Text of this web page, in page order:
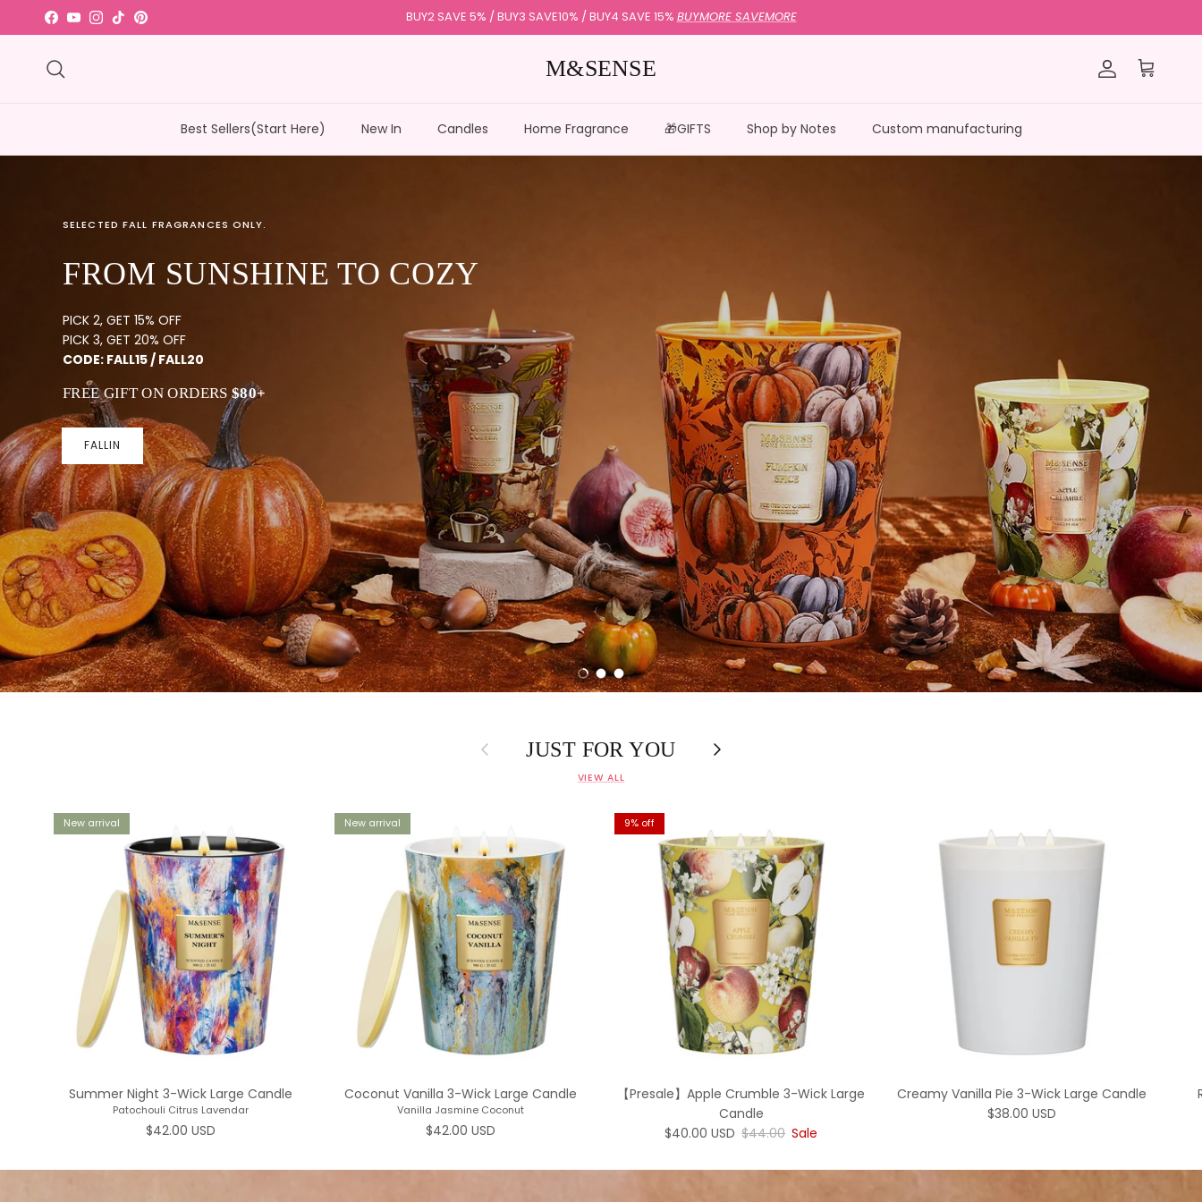
Skip to content
Facebook
YouTubeInstagram
TikTokPinterest Subscribe to Get 15% Off | USECODE:HELLO15
M&SENSE Account
Cart
Best Sellers(Start Here) New In Candles Home Fragrance 🎁GIFTS Shop by Notes Custom manufacturing
SELECTED FALL FRAGRANCES ONLY.
FROM SUNSHINE TO COZY
PICK 2, GET 15% OFF
PICK 3, GET 20% OFF
CODE: FALL15 / FALL20
FREE GIFT ON ORDERS $80+
FALLIN
Load slide 1 of 3
Load slide 2 of 3
Load slide 3 of 3
Previous JUST FOR YOU Next
VIEW ALL
New arrival
Summer Night 3-Wick Large Candle
Patochouli Citrus Lavendar
Regular price
$42.00 USD
New arrival
Coconut Vanilla 3-Wick Large Candle
Vanilla Jasmine Coconut
Regular price
$42.00 USD
9% off
【Presale】Apple Crumble 3-Wick Large
Candle
Sale price
$40.00 USD Regular price
$44.00 Sale
Creamy Vanilla Pie 3-Wick Large Candle
Regular price
$38.00 USD